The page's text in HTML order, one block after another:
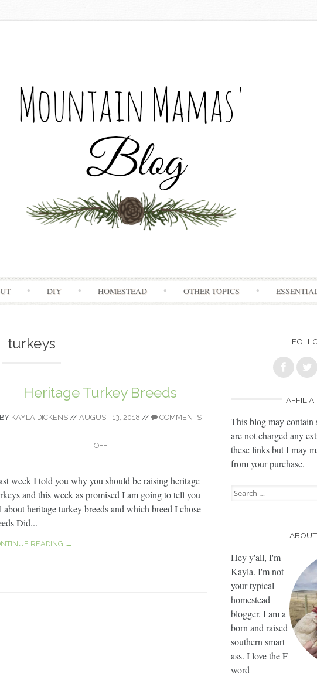
to
DIY HOMESTEAD OTHER TOPICS
turkeys
Heritage Turkey Breeds
KAYLA DICKENS// AUGUST 13, 2018 // COMMENTS
OFF
week I told you why you should be raising heritage
and this week as promised I am going to tell you
about heritage turkey breeds and which breed I chose
Did...
READING →
This blog may
are not charged any
these links but I may
from your purchase.
Search
for:
ABOUT
Hey y'all, I'm
Kayla. I'm not
your typical
homestead
blogger. I am a
born and raised
southern smart
ass. I love the F
word